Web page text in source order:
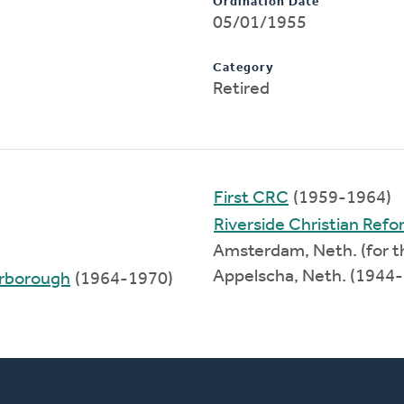
05/01/1955
Category
Retired
(1964-1970)
First CRC (1959-1964)
Riverside Christian
Amsterdam, Neth. (for
Appelscha, Neth.